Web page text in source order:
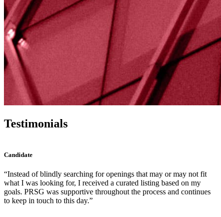
Testimonials
may not fit
on my
continues
“PRSG® is by far the most responsive recruiting
partnered with. Most times, the call was answered
if not, was returned same day.”